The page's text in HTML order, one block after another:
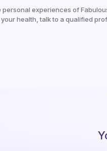
experiences of
health, talk to a qualified